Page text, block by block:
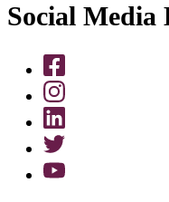
Social Media